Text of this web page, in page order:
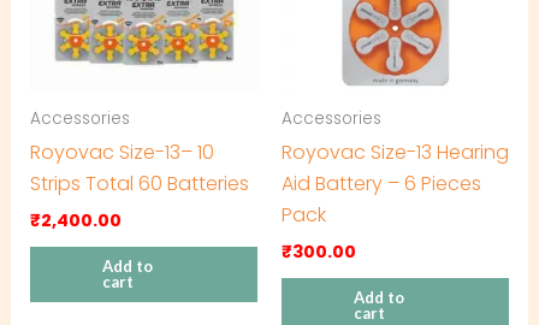
Accessories
Royovac Size-13– 10
Strips Total 60 Batteries
₹2,400.00
Add to
cart
Accessories
Royovac Size-13 Hearing
Aid Battery – 6 Pieces
Pack
₹300.00
Add to
cart